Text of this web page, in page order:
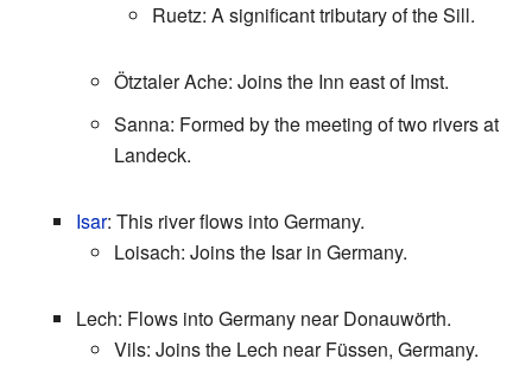
Ruetz: A significant tributary of the Sill.
Ötztaler Ache: Joins the Inn east of Imst.
Sanna: Formed by the meeting of two rivers at
Landeck.
Isar: This river flows into Germany.
Loisach: Joins the Isar in Germany.
Lech: Flows into Germany near Donauwörth.
Vils: Joins the Lech near Füssen, Germany.